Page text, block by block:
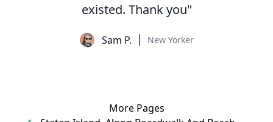
existed. Thank you"
Sam P. New Yorker
More Pages